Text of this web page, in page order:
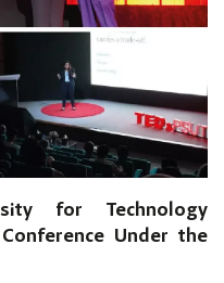
for Technology
Under the